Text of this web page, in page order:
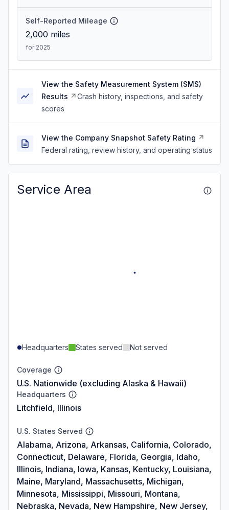
Self-Reported Mileage
2,000 miles
for 2025
View the Safety Measurement System (SMS)
Results
Crash history, inspections, and safety
scores
View the Company Snapshot Safety Rating
Federal rating, review history, and operating status
Service Area
Headquarters States served Not served
Coverage
U.S. Nationwide (excluding Alaska & Hawaii)
Headquarters
Litchfield, Illinois
U.S. States Served
Alabama, Arizona, Arkansas, California, Colorado,
Connecticut, Delaware, Florida, Georgia, Idaho,
Illinois, Indiana, Iowa, Kansas, Kentucky, Louisiana,
Maine, Maryland, Massachusetts, Michigan,
Minnesota, Mississippi, Missouri, Montana,
Nebraska, Nevada, New Hampshire, New Jersey,